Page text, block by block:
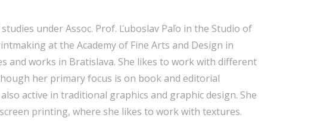
under Assoc. Prof. Ľuboslav Paľo in the Studio of
at the Academy of Fine Arts and Design in
and works in Bratislava. She likes to work with different
her primary focus is on book and editorial
active in traditional graphics and graphic design. She
printing, where she likes to work with textures.